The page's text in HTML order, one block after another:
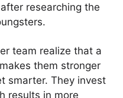
researching the
team realize that a
them stronger
smarter. They invest
results in more